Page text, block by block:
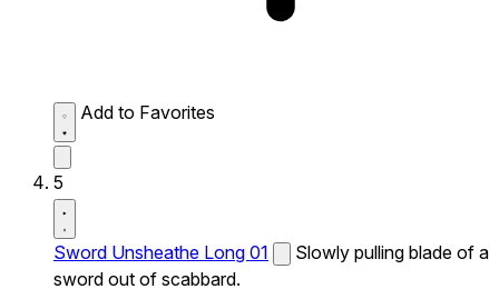
Add to Favorites
5
Sword Unsheathe Long 01
Slowly pulling blade of a
sword out of scabbard.